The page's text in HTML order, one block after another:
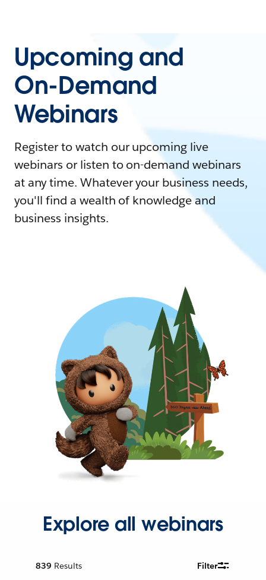
Upcoming and
On-Demand
Webinars
Register to watch our upcoming live
webinars or listen to on-demand webinars
at any time. Whatever your business needs,
you'll find a wealth of knowledge and
business insights.
Explore all webinars
839 Results Filter